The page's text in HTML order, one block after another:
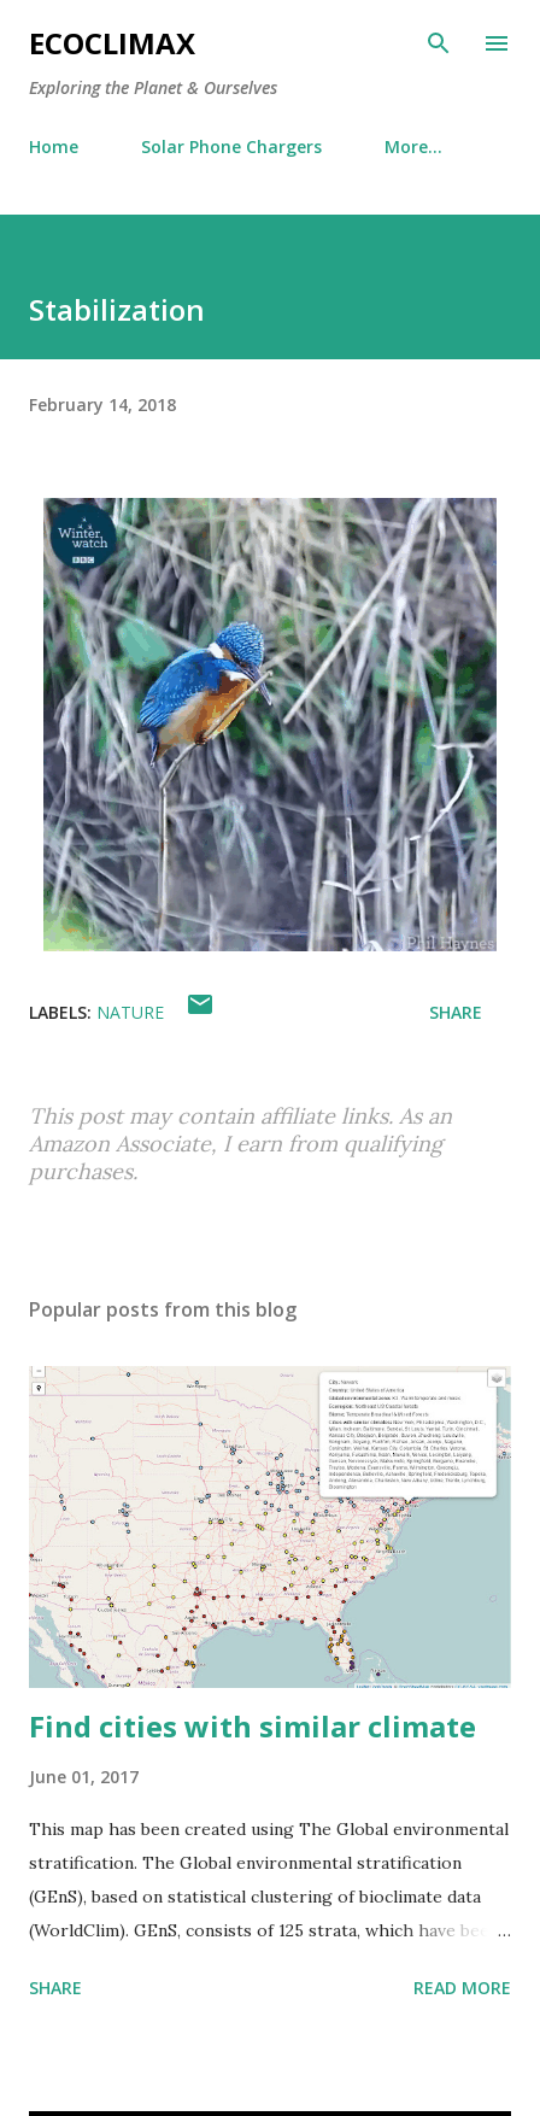
Skip to main content
ECOCLIMAX
Exploring the Planet & Ourselves
Home Solar Phone Chargers More…
Stabilization
February 14, 2018
LABELS: NATURE SHARE
This post may contain affiliate links. As an
Amazon Associate, I earn from qualifying
purchases.
Popular posts from this blog
Find cities with similar climate
June 01, 2017
This map has been created using The Global environmental
stratification. The Global environmental stratification
(GEnS), based on statistical clustering of bioclimate data
(WorldClim). GEnS, consists of 125 strata, which have been
to R) based on the dendrogram. Interactive map >> Via
SHARE READ MORE